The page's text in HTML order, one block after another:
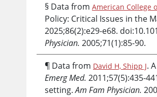
§ Data from American College
Policy: Critical Issues in the
2025;86(2):e29-e68.
Physician. 2005;71(1):85-90.
¶ Data from David H, Shipp J.
Emerg Med. 2011;57(5):435-
setting.Am Fam Physician.